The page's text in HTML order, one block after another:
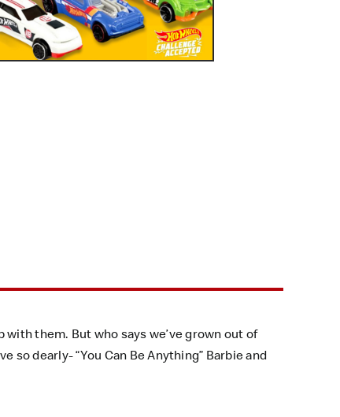
them. But who says we’ve grown out of
dearly- “You Can Be Anything” Barbie and